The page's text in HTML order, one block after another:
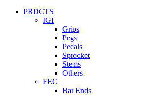
PRDCTS
IGI
Grips
Pegs
Pedals
Sprocket
Stems
Others
FEC
Bar Ends